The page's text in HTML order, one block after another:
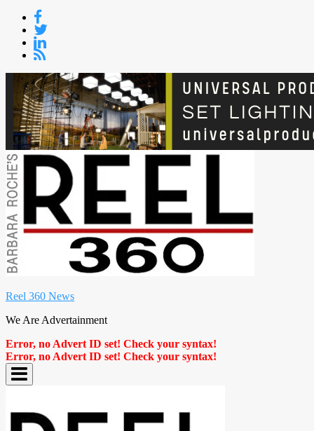
Skip
content
Reel 360 News
We Are Advertainment
Error, no Advert ID set! Check your syntax!
Error, no Advert ID set! Check your syntax!